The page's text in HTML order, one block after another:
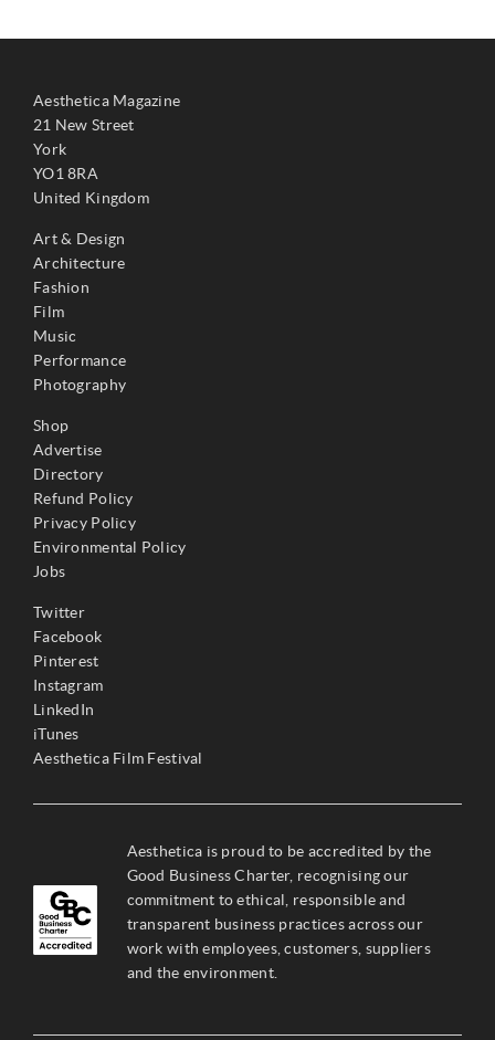
Aesthetica Magazine
21 New Street
York
YO1 8RA
United Kingdom
Art & Design
Architecture
Fashion
Film
Music
Performance
Photography
Shop
Advertise
Directory
Refund Policy
Privacy Policy
Environmental Policy
Jobs
Twitter
Facebook
Pinterest
Instagram
LinkedIn
iTunes
Aesthetica Film Festival
Aesthetica is proud to be accredited by the
Good Business Charter, recognising our
commitment to ethical, responsible and
transparent business practices across our
work with employees, customers, suppliers
and the environment.